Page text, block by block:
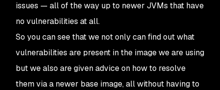
issues — all of the way up to newer JVMs that have
no vulnerabilities at all.
So you can see that we not only can find out what
vulnerabilities are present in the image we are using
but we also are given advice on how to resolve
them via a newer base image, all without having to